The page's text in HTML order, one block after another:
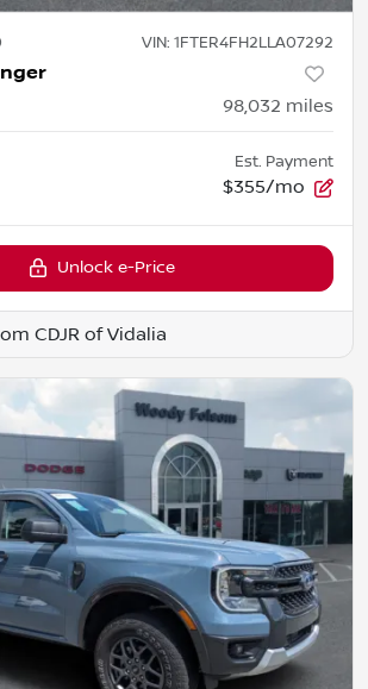
VIN: 1FTER4FH2LLA07292
98,032 miles
Est. Payment
$355/mo
Unlock e-Price
CDJR of Vidalia